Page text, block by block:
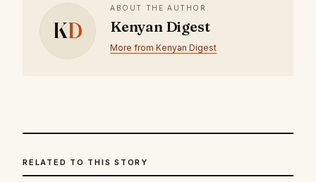
KD
ABOUT THE AUTHOR
Kenyan Digest
More from Kenyan Digest
RELATED TO THIS STORY